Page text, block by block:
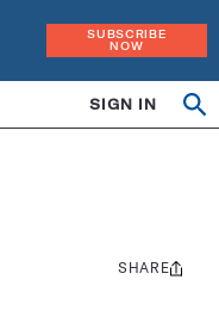
SUBSCRIBE
NOW
SIGN IN
Share
SHARE